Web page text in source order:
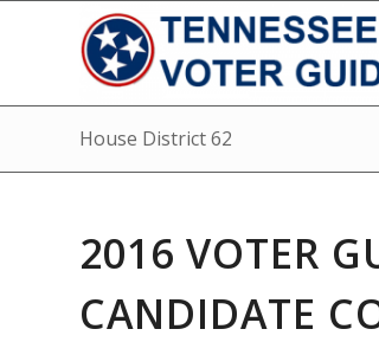
House District 62
2016 VOTER
CANDIDATE